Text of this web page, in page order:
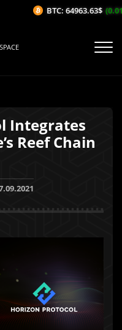
Integrates
Reef Chain
BTC: 64963.63$